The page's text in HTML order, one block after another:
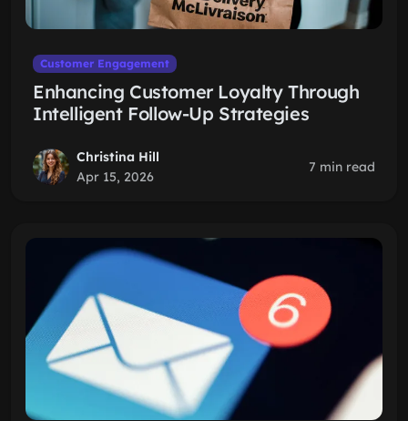
Customer Engagement
Enhancing Customer Loyalty Through
Intelligent Follow-Up Strategies
Christina Hill
Apr 15, 2026
7 min read